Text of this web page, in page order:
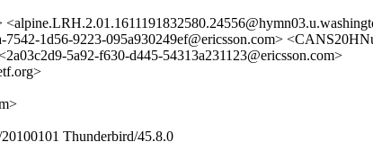
1d56-9223-095a930249ef@ericsson.com>
5a92-f630-d445-54313a231123@ericsson.com>
Thunderbird/45.8.0